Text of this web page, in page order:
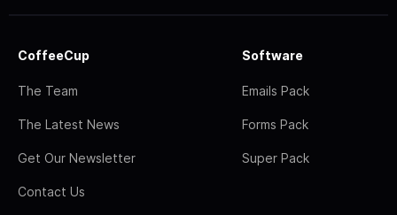
CoffeeCup
The Team
The Latest News
Get Our Newsletter
Contact Us
Software
Emails Pack
Forms Pack
Super Pack